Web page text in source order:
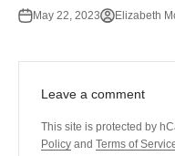
May 22, 2023 Elizabeth
Leave a comment
This site is protected by
Policy and Terms of